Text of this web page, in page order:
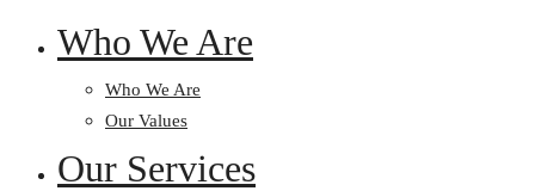
Who We Are
Who We Are
Our Values
Our Services